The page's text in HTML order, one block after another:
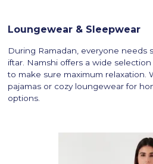
Loungewear & Sleepwear
During Ramadan, everyone needs
iftar. Namshi offers a wide
to make sure maximum relaxation.
pajamas or cozy loungewear for
options.